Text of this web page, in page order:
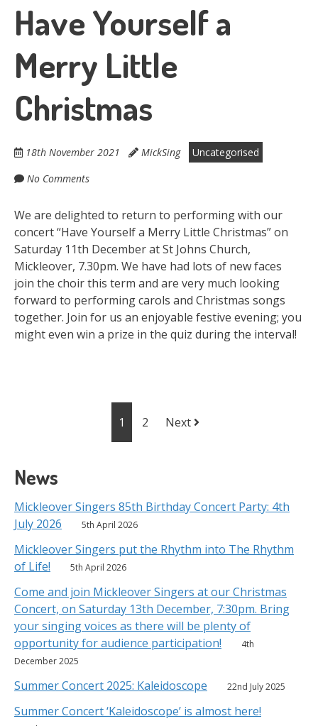
Have Yourself a
Merry Little
Christmas
18th November 2021 MickSing
Uncategorised
No Comments
We are delighted to return to performing with our
concert “Have Yourself a Merry Little Christmas” on
Saturday 11th December at St Johns Church,
Mickleover, 7.30pm. We have had lots of new faces
join the choir this term and are very much looking
forward to performing carols and Christmas songs
together. Join for us an enjoyable festive evening; you
might even win a prize in the quiz during the interval!
navigation
1 2 Next
News
Mickleover Singers 85th Birthday Concert Party: 4th
July 2026
5th April 2026
Mickleover Singers put the Rhythm into The Rhythm
of Life!
5th April 2026
Come and join Mickleover Singers at our Christmas
Concert, on Saturday 13th December, 7:30pm. Bring
your singing voices as there will be plenty of
opportunity for audience participation!
4th
December 2025
Summer Concert 2025: Kaleidoscope 22nd July 2025
Summer Concert ‘Kaleidoscope’ is almost here!